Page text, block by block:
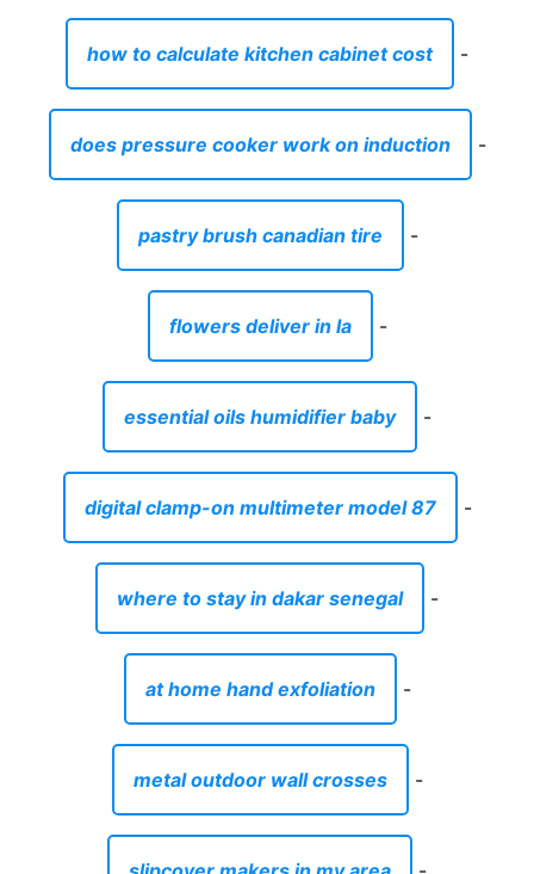
how to calculate kitchen cabinet cost -
does pressure cooker work on induction -
pastry brush canadian tire -
flowers deliver in la -
essential oils humidifier baby -
digital clamp-on multimeter model 87 -
where to stay in dakar senegal -
at home hand exfoliation -
metal outdoor wall crosses -